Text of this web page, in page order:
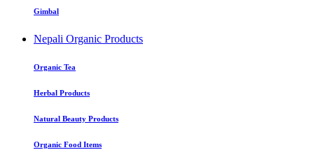
Gimbal
Nepali Organic Products
Organic Tea
Herbal Products
Natural Beauty Products
Organic Food Items